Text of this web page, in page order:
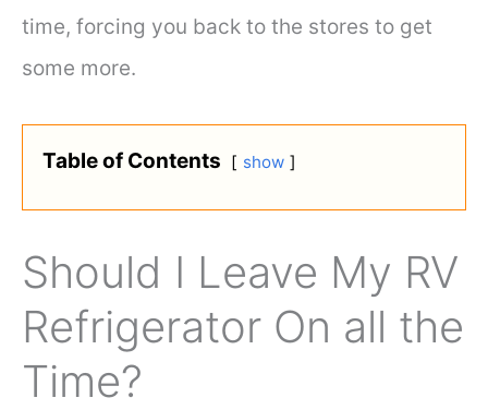
time, forcing you back to the stores to get
some more.
Table of Contents show
Should I Leave My RV
Refrigerator On all the
Time?